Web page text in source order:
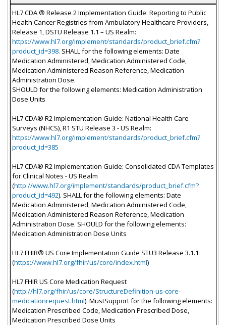
HL7 CDA ® Release 2 Implementation Guide: Reporting to Public
Health Cancer Registries from Ambulatory Healthcare Providers,
Release 1, DSTU Release 1.1 – US Realm:
https://www.hl7.org/implement/standards/product_brief.cfm?
product_id=398. SHALL for the following elements: Date
Medication Administered, Medication Administered Code,
Medication Administered Reason Reference, Medication
Administration Dose.
SHOULD for the following elements: Medication Administration
Dose Units
HL7 CDA® R2 Implementation Guide: National Health Care
Surveys (NHCS), R1 STU Release 3 - US Realm:
https://www.hl7.org/implement/standards/product_brief.cfm?
product_id=385
HL7 CDA® R2 Implementation Guide: Consolidated CDA Templates
for Clinical Notes - US Realm
(http://www.hl7.org/implement/standards/product_brief.cfm?
product_id=492). SHALL for the following elements: Date
Medication Administered, Medication Administered Code,
Medication Administered Reason Reference, Medication
Administration Dose. SHOULD for the following elements:
Medication Administration Dose Units
HL7 FHIR® US Core Implementation Guide STU3 Release 3.1.1
(https://www.hl7.org/fhir/us/core/index.html)
HL7 FHIR US Core Medication Request
(http://hl7.org/fhir/us/core/StructureDefinition-us-core-
medicationrequest.html). MustSupport for the following elements:
Medication Prescribed Code, Medication Prescribed Dose,
Medication Prescribed Dose Units